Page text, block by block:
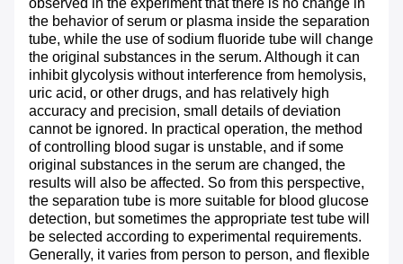
observed in the experiment that there is no change in
the behavior of serum or plasma inside the separation
tube, while the use of sodium fluoride tube will change
the original substances in the serum. Although it can
inhibit glycolysis without interference from hemolysis,
uric acid, or other drugs, and has relatively high
accuracy and precision, small details of deviation
cannot be ignored. In practical operation, the method
of controlling blood sugar is unstable, and if some
original substances in the serum are changed, the
results will also be affected. So from this perspective,
the separation tube is more suitable for blood glucose
detection, but sometimes the appropriate test tube will
be selected according to experimental requirements.
Generally, it varies from person to person, and flexible